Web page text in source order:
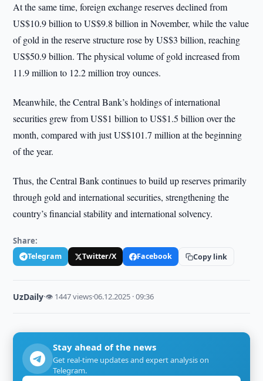
At the same time, foreign exchange reserves declined from
US$10.9 billion to US$9.8 billion in November, while the value
of gold in the reserve structure rose by US$3 billion, reaching
US$50.9 billion. The physical volume of gold increased from
11.9 million to 12.2 million troy ounces.
Meanwhile, the Central Bank’s holdings of international
securities grew from US$1 billion to US$1.5 billion over the
month, compared with just US$101.7 million at the beginning
of the year.
Thus, the Central Bank continues to build up reserves primarily
through gold and international securities, strengthening the
country’s financial stability and international solvency.
Share:
Telegram Twitter/X Facebook Copy link
UzDaily·👁 1447 views·06.12.2025 · 09:36
Stay ahead of the news
Get real-time updates and expert analysis on
Telegram.